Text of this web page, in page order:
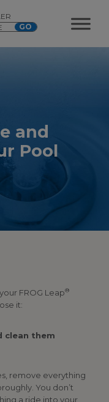
and
Pool
FROG Leap®
it:
clean them
remove everything
You don’t
a ride into your